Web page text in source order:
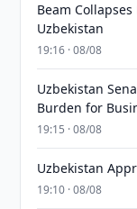
Beam
Uzbekistan
19:16 · 08/08
Uzbekistan
Burden for
19:15 · 08/08
Uzbekistan
19:10 · 08/08